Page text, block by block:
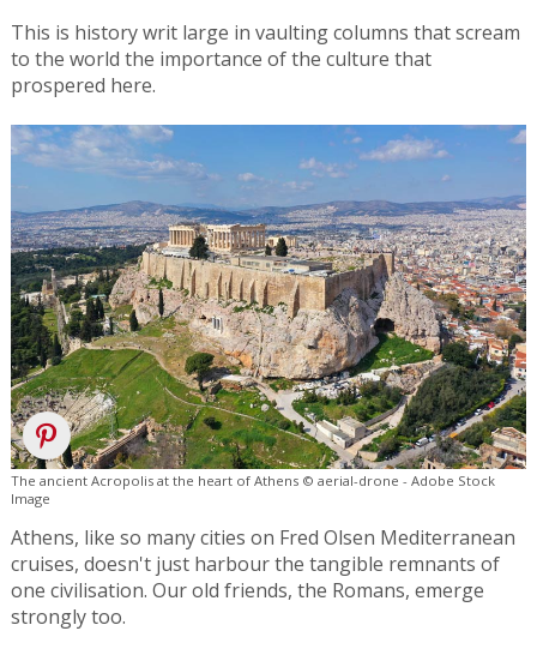
This is history writ large in vaulting columns that scream
to the world the importance of the culture that
prospered here.
The ancient Acropolis at the heart of Athens © aerial-drone - Adobe Stock
Image
Athens, like so many cities on Fred Olsen Mediterranean
cruises, doesn't just harbour the tangible remnants of
one civilisation. Our old friends, the Romans, emerge
strongly too.